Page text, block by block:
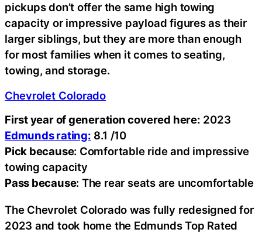
pickups don’t offer the same high towing
capacity or impressive payload figures as their
larger siblings, but they are more than enough
for most families when it comes to seating,
towing, and storage.
Chevrolet Colorado
First year of generation covered here: 2023
Edmunds rating: 8.1 /10
Pick because: Comfortable ride and impressive
towing capacity
Pass because: The rear seats are uncomfortable
The Chevrolet Colorado was fully redesigned for
2023 and took home the Edmunds Top Rated